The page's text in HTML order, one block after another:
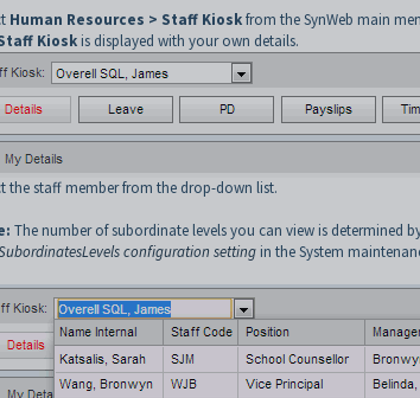
Human Resources > Staff Kioskfrom the SynWeb main
Kiosk is displayed with your own details.
the staff member from the drop-down list.
The number of subordinate levels you can view is determined
configuration setting in the System